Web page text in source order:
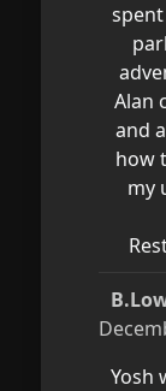
Alan
and
how
my
Yosh